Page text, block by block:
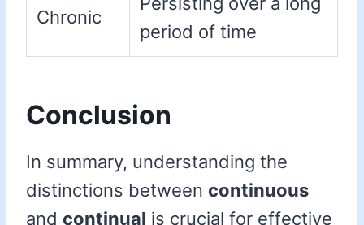
Chronic
period of time
Conclusion
In summary, understanding the
distinctions between continuous
and continual is crucial for effective